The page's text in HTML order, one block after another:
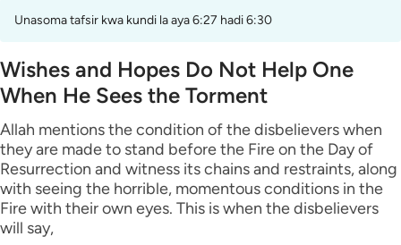
Unasoma tafsir kwa kundi la aya 6:27 hadi 6:30
Wishes and Hopes Do Not Help One
When He Sees the Torment
Allah mentions the condition of the disbelievers when
they are made to stand before the Fire on the Day of
Resurrection and witness its chains and restraints, along
with seeing the horrible, momentous conditions in the
Fire with their own eyes. This is when the disbelievers
will say,